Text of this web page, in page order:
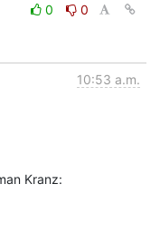
0
0
10:53 a.m.
Kranz: